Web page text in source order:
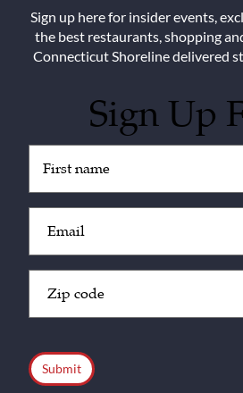
Sign up here for insider events,
the best restaurants, shopping
Connecticut Shoreline delivered
Sign Up
(Required)
(Required)
Code